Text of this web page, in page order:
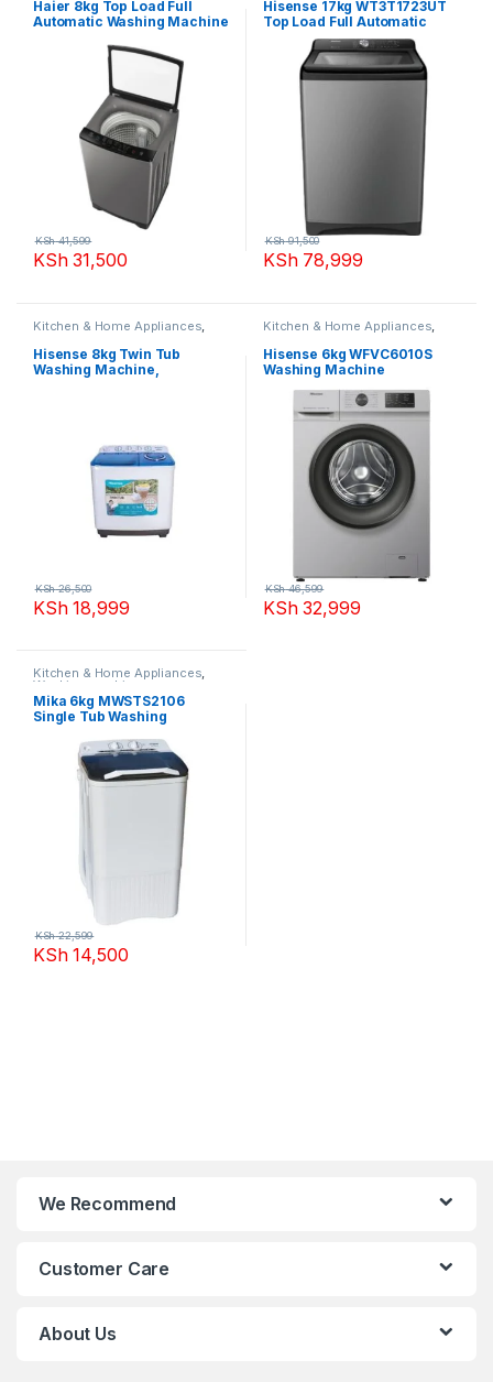
Haier 8kg Top Load Full
Automatic Washing Machine
KSh31,500
KSh41,599
Hisense 17kg WT3T1723UT
Top Load Full Automatic
Washing Machine
KSh78,999
KSh91,500
Kitchen & Home Appliances,
Hisense 8kg Twin Tub
Washing Machine,
KSh18,999
KSh26,500
Kitchen & Home Appliances,
Hisense 6kg WFVC6010S
Washing Machine
KSh32,999
KSh46,599
Kitchen & Home Appliances,
Washing machines
Mika 6kg MWSTS2106
Single Tub Washing
KSh14,500
KSh22,599
We Recommend
Customer Care
About Us